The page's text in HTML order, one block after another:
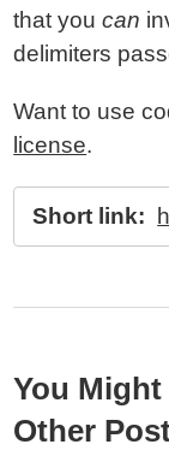
that youcan
delimiters
Want to use
license.
Short link:
You
Other